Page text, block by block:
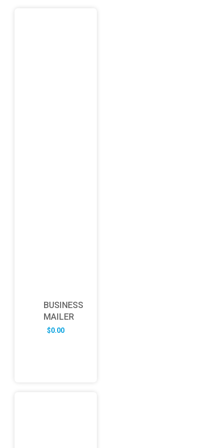
BUSINESS
MAILER
$0.00